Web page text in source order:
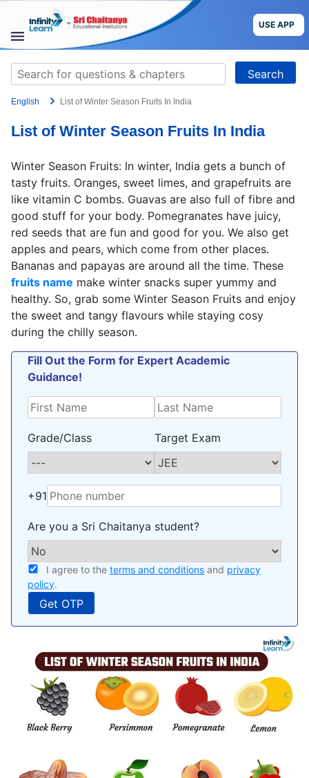
content
USE APP
STUDY
MATERIALS
More
Blog
USE APP
Search
for:
English List of Winter Season Fruits In India
List of Winter Season Fruits In India
Winter Season Fruits: In winter, India gets a bunch of
tasty fruits. Oranges, sweet limes, and grapefruits are
like vitamin C bombs. Guavas are also full of fibre and
good stuff for your body. Pomegranates have juicy,
red seeds that are fun and good for you. We also get
apples and pears, which come from other places.
Bananas and papayas are around all the time. These
fruits name make winter snacks super yummy and
healthy. So, grab some Winter Season Fruits and enjoy
the sweet and tangy flavours while staying cosy
during the chilly season.
Fill Out the Form for Expert Academic
Guidance!
Grade/Class Target Exam
+91
Are you a Sri Chaitanya student?
I agree to the terms and conditions and privacy
policy.